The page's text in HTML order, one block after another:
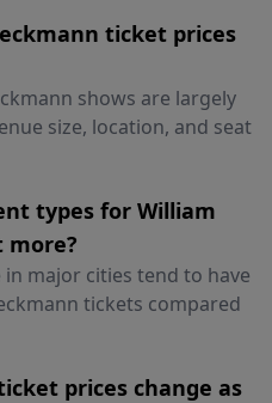
ticket prices
shows are largely
size, location, and seat
types for William
more?
major cities tend to have
tickets compared
prices change as